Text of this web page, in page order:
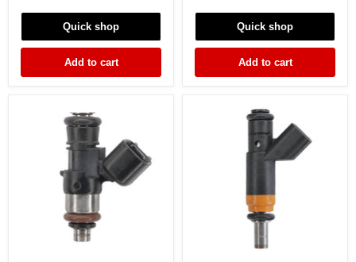
VY
Buick
3.8L
Quick shop
Add to cart
3500
Dakota
3.9L
Quick shop
Add to cart